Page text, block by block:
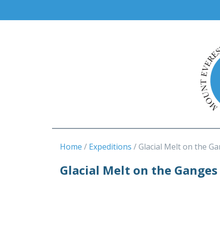
Home Expeditions Glacial Melt on the
Glacial Melt on the